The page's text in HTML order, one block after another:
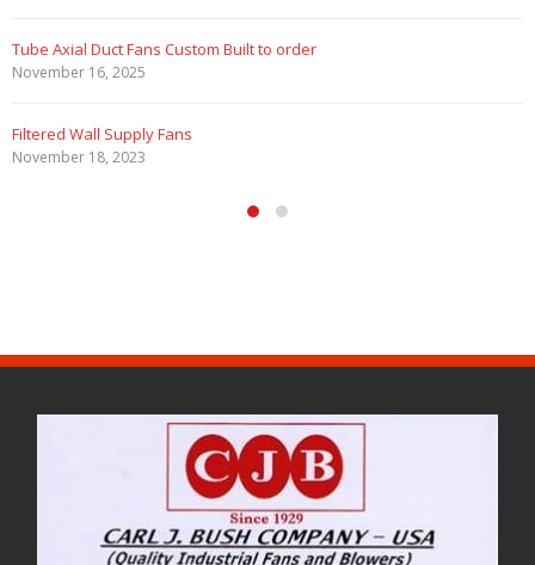
Filtered Stainless Steel Wall Fans
August 5, 2020
HEPA Filter Wall Exhaust Fans
May 29, 2020